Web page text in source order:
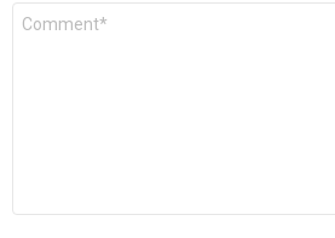
Commentaire